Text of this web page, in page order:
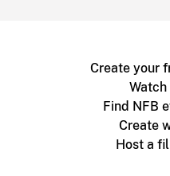
Create your
Find NFB
Create
Host a